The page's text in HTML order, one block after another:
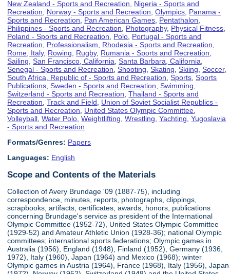
New Zealand - Sports and Recreation
Nigeria - Sports and
Recreation
Norway - Sports and Recreation ,Olympics Panama -
Sports and Recreation
Pan American Games Pentathalon
Philippines - Sports and Recreation
Photography, Physical Fitness
Poland - Sports and Recreation
Polo Portugal - Sports and
Recreation
Professionalism Rhodesia - Sports and Recreation
Rome, Italy, Rowing Rugby, Rumania - Sports and Recreation
Sailing ,San Francisco, California ,Santa Barbara, California
Senegal - Sports and Recreation ,Shooting ,Skating ,Skiing ,Soccer,
South Africa, Republic of - Sports and Recreation ,Sports ,Sports
Publications ,Sweden - Sports and Recreation ,Swimming
Switzerland - Sports and Recreation ,Thailand - Sports and
Recreation ,Track and Field
Union of Soviet Socialist Republics -
Sports and Recreation
United States Olympic Committee
Volleyball ,Water Polo ,Weightlifting ,Wrestling ,Yachting ,Yugoslavia
- Sports and Recreation
Formats/Genres: Papers
Languages: English
Scope and Contents of the Materials
Collection of Avery Brundage '09 (1887-75), including
correspondence, minutes, reports, photographs, clippings,
scrapbooks, artifacts, certificates, awards, honors, publications
concerning Brundage's service as president of the International
Olympic Committee (1952-72), United States Olympic Committee
(1929-52) and Amateur Athletic Union (1928-36); national Olympic
committees; international sports federations; Olympic games in
Australia (1956), England (1948), Finland (1952), Germany (1936,
1972), Italy (1960), Japan (1964) and Mexico (1968); winter
Olympic games in Austria (1964), France (1968), Italy (1956), Japan